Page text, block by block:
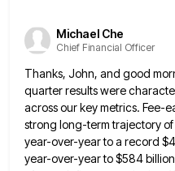
Michael Che
Chief Financial Officer
Thanks, John, and good
quarter results were
across our key metrics. Fee-
strong long-term trajectory
year-over-year to a record
year-over-year to $584